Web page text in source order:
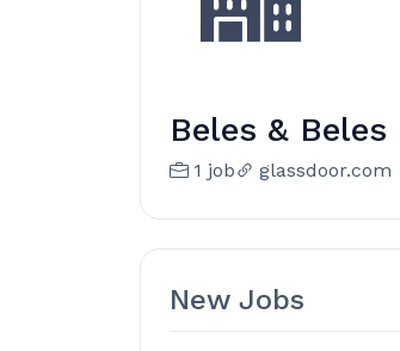
Beles &
1 job glassdoor.com
New Jobs